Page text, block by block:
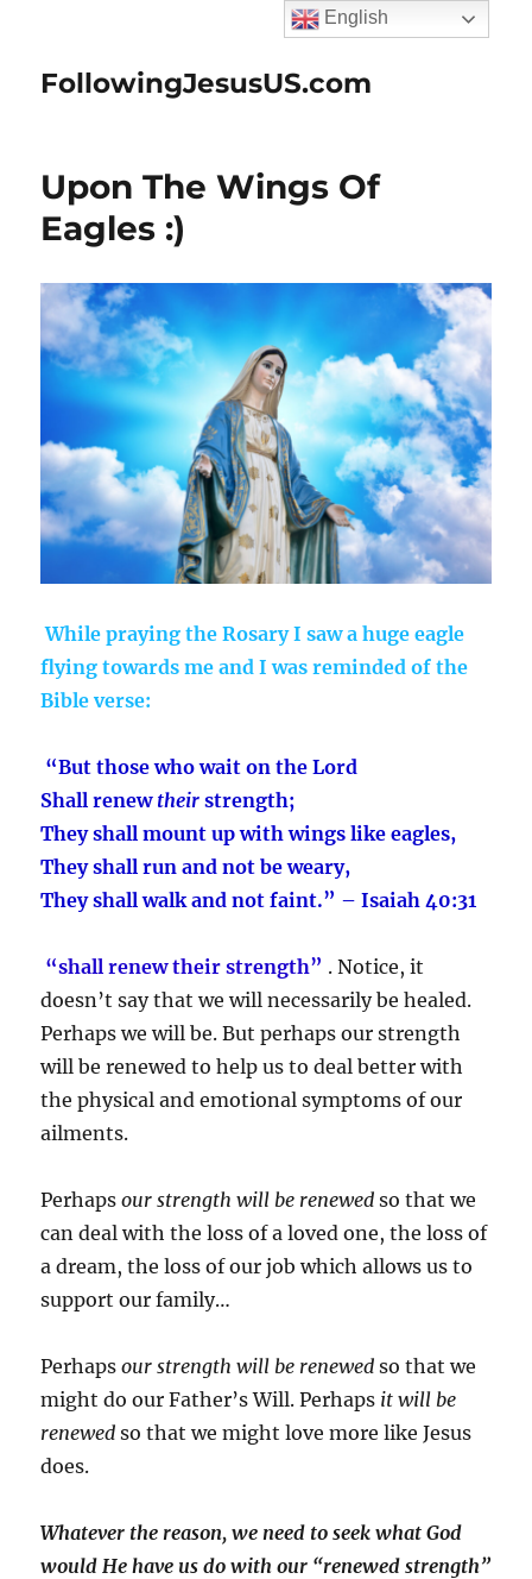
FollowingJesusUS.com
Upon The Wings Of
Eagles :)
While praying the Rosary I saw a huge eagle
flying towards me and I was reminded of the
Bible verse:
“But those who wait on the Lord
Shall renew their strength;
They shall mount up with wings like eagles,
They shall run and not be weary,
They shall walk and not faint.” – Isaiah 40:31
“shall renew their strength” . Notice, it
doesn’t say that we will necessarily be healed.
Perhaps we will be. But perhaps our strength
will be renewed to help us to deal better with
the physical and emotional symptoms of our
ailments.
Perhapsour strength will be renewedso that we
can deal with the loss of a loved one, the loss of
a dream, the loss of our job which allows us to
support our family…
Perhaps our strength will be renewedso that we
might do our Father’s Will. Perhaps it will be
renewed so that we might love more like Jesus
does.
Whatever the reason, we need to seek what God
would He have us do with our “renewed strength”
English